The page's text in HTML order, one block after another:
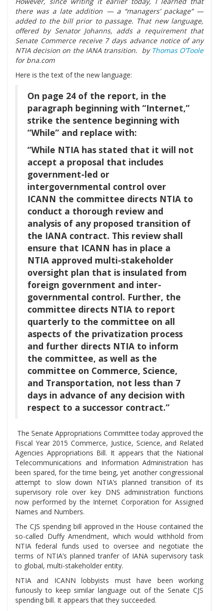
there was a late addition — a “managers’ package” —
added to the bill prior to passage. That new language,
offered by Senator Johanns, adds a requirement that
Senate Commerce receive 7 days advance notice of any
NTIA decision on the IANA transition. by Thomas O’Toole
for bna.com
Here is the text of the new language:
On page 24 of the report, in the
paragraph beginning with “Internet,”
strike the sentence beginning with
“While” and replace with:
“While NTIA has stated that it will not
accept a proposal that includes
government-led or
intergovernmental control over
ICANN the committee directs NTIA to
conduct a thorough review and
analysis of any proposed transition of
the IANA contract. This review shall
ensure that ICANN has in place a
NTIA approved multi-stakeholder
oversight plan that is insulated from
foreign government and inter-
governmental control. Further, the
committee directs NTIA to report
quarterly to the committee on all
aspects of the privatization process
and further directs NTIA to inform
the committee, as well as the
committee on Commerce, Science,
and Transportation, not less than 7
days in advance of any decision with
respect to a successor contract.”
The Senate Appropriations Committee today approved the
Fiscal Year 2015 Commerce, Justice, Science, and Related
Agencies Appropriations Bill. It appears that the National
Telecommunications and Information Administration has
been spared, for the time being, yet another congressional
attempt to slow down NTIA’s planned transition of its
supervisory role over key DNS administration functions
now performed by the Internet Corporation for Assigned
Names and Numbers.
The CJS spending bill approved in the House contained the
so-called Duffy Amendment, which would withhold from
NTIA federal funds used to oversee and negotiate the
terms of NTIA’s planned tranfer of IANA supervisory task
to global, multi-stakeholder entity.
NTIA and ICANN lobbyists must have been working
furiously to keep similar language out of the Senate CJS
spending bill. It appears that they succeeded.